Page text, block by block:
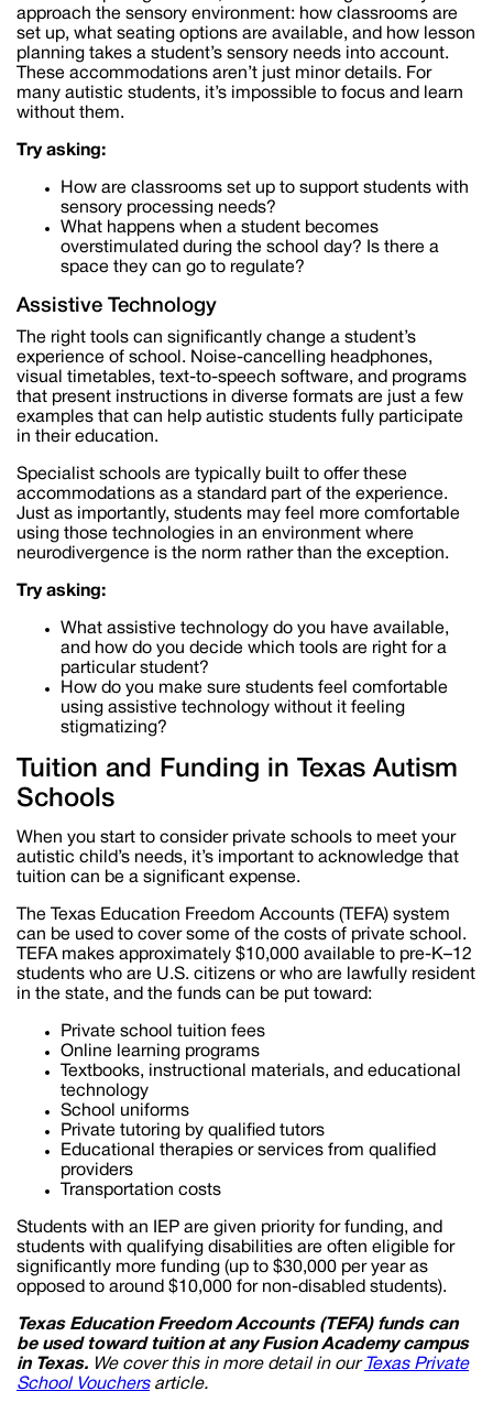
approach the sensory environment: how classrooms are
set up, what seating options are available, and how lesson
planning takes a student’s sensory needs into account.
These accommodations aren’t just minor details. For
many autistic students, it’s impossible to focus and learn
without them.
Try asking:
How are classrooms set up to support students with
sensory processing needs?
What happens when a student becomes
overstimulated during the school day? Is there a
space they can go to regulate?
Assistive Technology
The right tools can significantly change a student’s
experience of school. Noise-cancelling headphones,
visual timetables, text-to-speech software, and programs
that present instructions in diverse formats are just a few
examples that can help autistic students fully participate
in their education.
Specialist schools are typically built to offer these
accommodations as a standard part of the experience.
Just as importantly, students may feel more comfortable
using those technologies in an environment where
neurodivergence is the norm rather than the exception.
Try asking:
What assistive technology do you have available,
and how do you decide which tools are right for a
particular student?
How do you make sure students feel comfortable
using assistive technology without it feeling
stigmatizing?
Tuition and Funding in Texas Autism
Schools
When you start to consider private schools to meet your
autistic child’s needs, it’s important to acknowledge that
tuition can be a significant expense.
The Texas Education Freedom Accounts (TEFA) system
can be used to cover some of the costs of private school.
TEFA makes approximately $10,000 available to pre-K–12
students who are U.S. citizens or who are lawfully resident
in the state, and the funds can be put toward:
Private school tuition fees
Online learning programs
Textbooks, instructional materials, and educational
technology
School uniforms
Private tutoring by qualified tutors
Educational therapies or services from qualified
providers
Transportation costs
Students with an IEP are given priority for funding, and
students with qualifying disabilities are often eligible for
significantly more funding (up to $30,000 per year as
opposed to around $10,000 for non-disabled students).
Texas Education Freedom Accounts (TEFA) funds can
be used toward tuition at any Fusion Academy campus
in Texas. We cover this in more detail in our Texas Private
SchoolVouchersarticle.